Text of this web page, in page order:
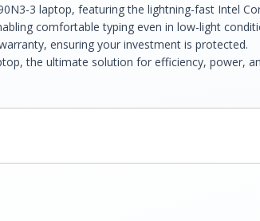
3 laptop, featuring the lightning-fast Intel
comfortable typing even in low-light
ensuring your investment is protected.
the ultimate solution for efficiency, power,